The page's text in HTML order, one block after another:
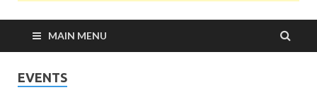
MAIN MENU
EVENTS